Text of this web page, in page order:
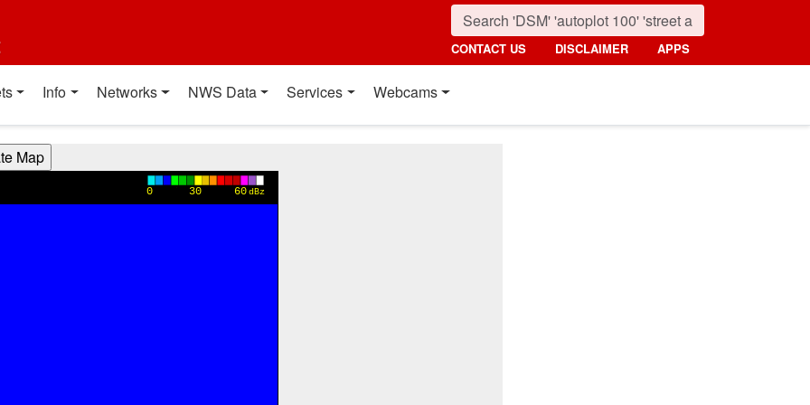
CONTACT US DISCLAIMER APPS
Info Networks NWS Data Services Webcams